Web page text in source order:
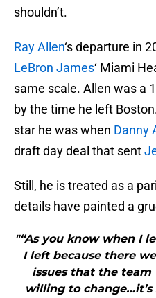
shouldn’t.
Ray Allen‘s departure in
LeBron James‘ Miami
same scale. Allen was a
by the time he left
star he was when Danny
draft day deal that sent
Still, he is treated as a
details have painted a
"“As you know when I
I left because there
issues that the team
willing to change…it’s